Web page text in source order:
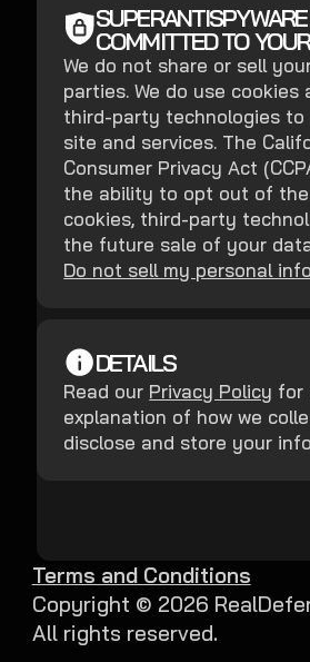
COMMITTED TO
We do not share or sell
parties. We do use cookies
third-party technologies to
site and services. The
Consumer Privacy Act
the ability to opt out of
cookies, third-party
the future sale of your
Do not sell my personal
DETAILS
Read our Privacy Policy for
explanation of how we
disclose and store your
Copyright © 2026
All rights reserved.
Terms and Conditions